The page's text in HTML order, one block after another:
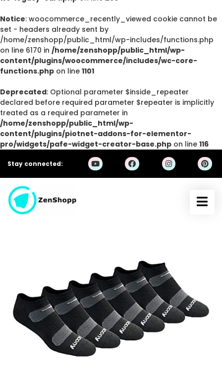
Notice: woocommerce_recently_viewed cookie cannot be
set - headers already sent by
/home/zenshopp/public_html/wp-includes/functions.php
on line 6170 in /home/zenshopp/public_html/wp-
content/plugins/woocommerce/includes/wc-core-
functions.php on line 1101
Deprecated: Optional parameter $inside_repeater
declared before required parameter $repeater is implicitly
treated as a required parameter in
/home/zenshopp/public_html/wp-
content/plugins/piotnet-addons-for-elementor-
pro/widgets/pafe-widget-creator-base.php on line 116
Stay connected: